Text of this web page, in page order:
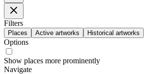
Filters
Places Active artworks Historical artworks
Options
Show places more prominently
Navigate